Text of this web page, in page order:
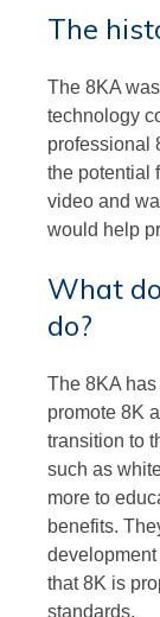
The
The 8KA
technology
professional
the potential
video and
would help
What
do?
The 8KA
promote 8K
transition to
such as
more to
benefits.
that 8K is
standards.